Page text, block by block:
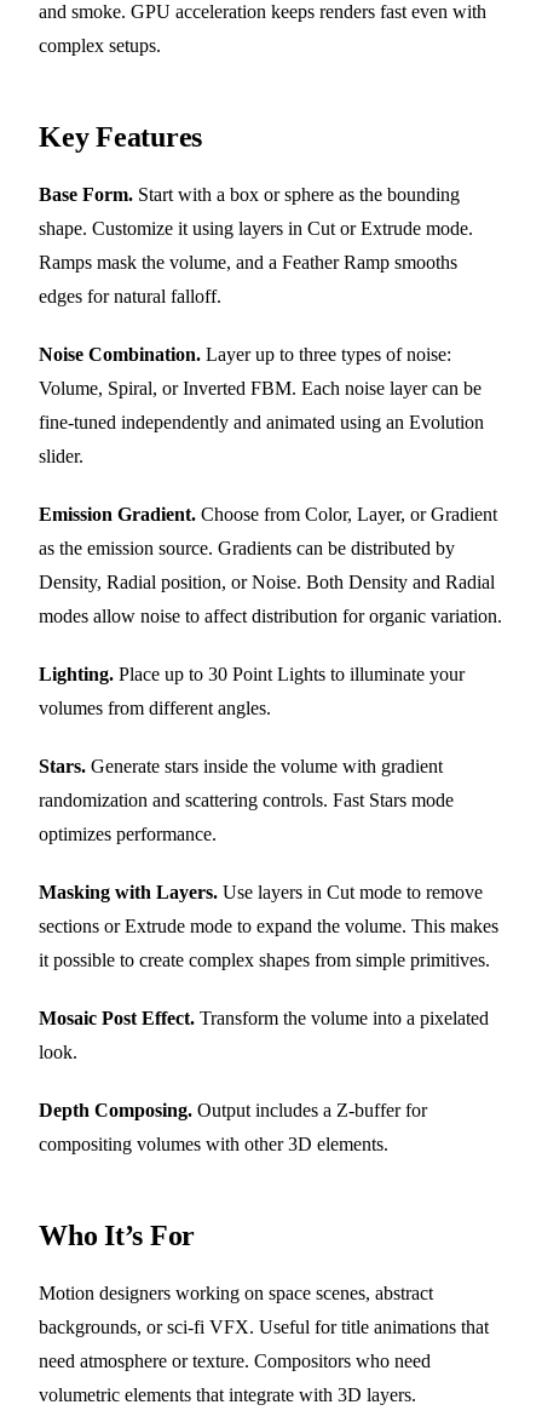
and smoke. GPU acceleration keeps renders fast even with
complex setups.
Key Features
Base Form. Start with a box or sphere as the bounding
shape. Customize it using layers in Cut or Extrude mode.
Ramps mask the volume, and a Feather Ramp smooths
edges for natural falloff.
Noise Combination. Layer up to three types of noise:
Volume, Spiral, or Inverted FBM. Each noise layer can be
fine-tuned independently and animated using an Evolution
slider.
Emission Gradient. Choose from Color, Layer, or Gradient
as the emission source. Gradients can be distributed by
Density, Radial position, or Noise. Both Density and Radial
modes allow noise to affect distribution for organic variation.
Lighting. Place up to 30 Point Lights to illuminate your
volumes from different angles.
Stars. Generate stars inside the volume with gradient
randomization and scattering controls. Fast Stars mode
optimizes performance.
Masking with Layers. Use layers in Cut mode to remove
sections or Extrude mode to expand the volume. This makes
it possible to create complex shapes from simple primitives.
Mosaic Post Effect. Transform the volume into a pixelated
look.
Depth Composing. Output includes a Z-buffer for
compositing volumes with other 3D elements.
Who It’s For
Motion designers working on space scenes, abstract
backgrounds, or sci-fi VFX. Useful for title animations that
need atmosphere or texture. Compositors who need
volumetric elements that integrate with 3D layers.